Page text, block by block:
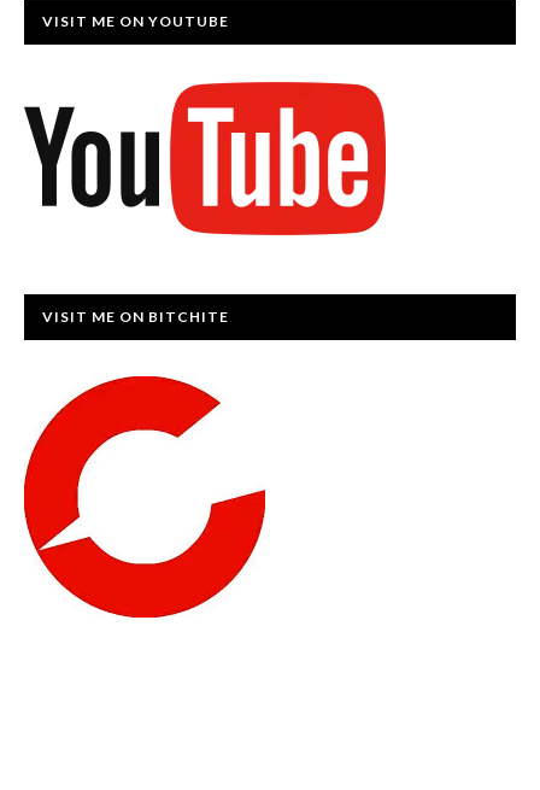
VISIT ME ON YOUTUBE
VISIT ME ON BITCHITE